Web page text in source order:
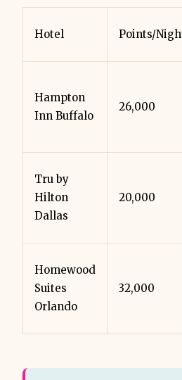
Hotel Points/
Hampton
Inn Buffalo
26,000
Tru by
Hilton
Dallas
20,000
Homewood
Suites
Orlando
32,000